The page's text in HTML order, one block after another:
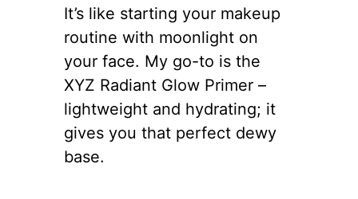
It’s like starting your makeup
routine with moonlight on
your face. My go-to is the
XYZ Radiant Glow Primer –
lightweight and hydrating; it
gives you that perfect dewy
base.